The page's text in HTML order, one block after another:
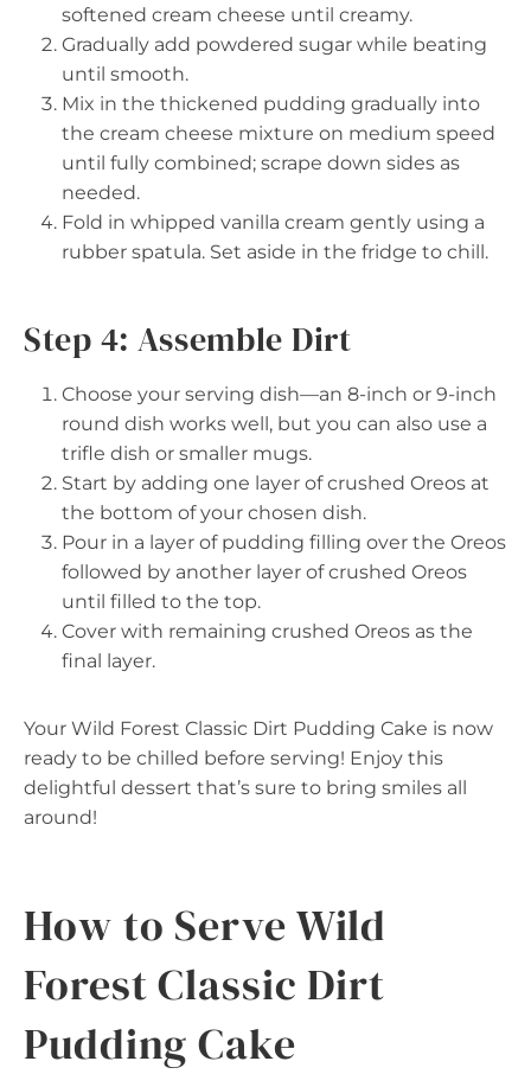
softened cream cheese until creamy.
Gradually add powdered sugar while beating
until smooth.
Mix in the thickened pudding gradually into
the cream cheese mixture on medium speed
until fully combined; scrape down sides as
needed.
Fold in whipped vanilla cream gently using a
rubber spatula. Set aside in the fridge to chill.
Step 4: Assemble Dirt
Choose your serving dish—an 8-inch or 9-inch
round dish works well, but you can also use a
trifle dish or smaller mugs.
Start by adding one layer of crushed Oreos at
the bottom of your chosen dish.
Pour in a layer of pudding filling over the Oreos
followed by another layer of crushed Oreos
until filled to the top.
Cover with remaining crushed Oreos as the
final layer.
Your Wild Forest Classic Dirt Pudding Cake is now
ready to be chilled before serving! Enjoy this
delightful dessert that’s sure to bring smiles all
around!
How to Serve Wild
Forest Classic Dirt
Pudding Cake